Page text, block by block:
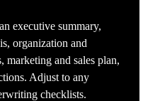
executive summary,
organization and
marketing and sales plan,
Adjust to any
checklists.